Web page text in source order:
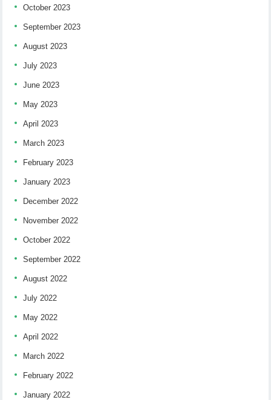
October 2023
September 2023
August 2023
July 2023
June 2023
May 2023
April 2023
March 2023
February 2023
January 2023
December 2022
November 2022
October 2022
September 2022
August 2022
July 2022
May 2022
April 2022
March 2022
February 2022
January 2022